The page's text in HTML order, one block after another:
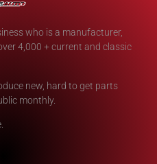
who is a manufacturer,
4,000 + current and classic
new, hard to get parts
monthly.